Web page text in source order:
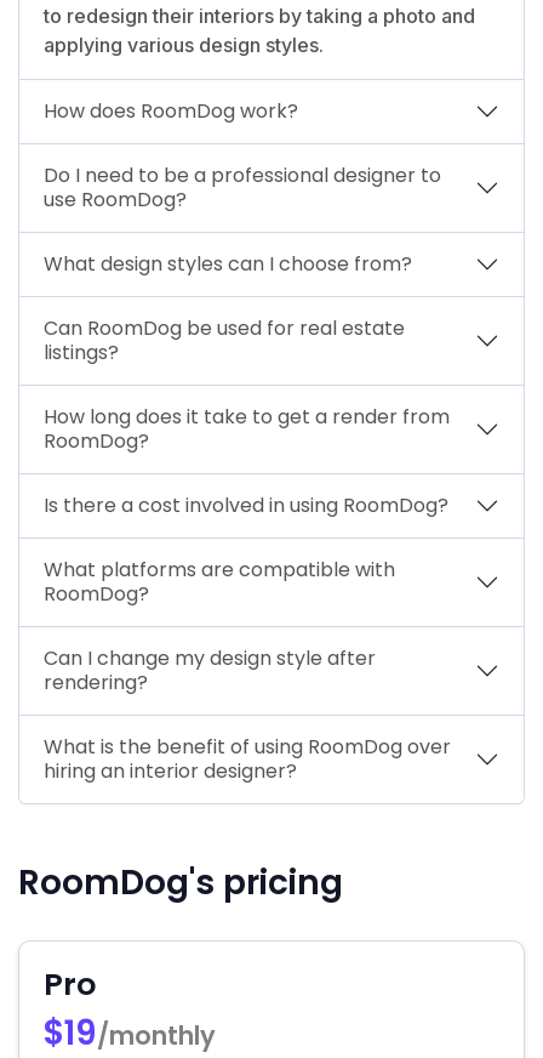
to redesign their interiors by taking a photo and
applying various design styles.
How does RoomDog work?
Do I need to be a professional designer to
use RoomDog?
What design styles can I choose from?
Can RoomDog be used for real estate
listings?
How long does it take to get a render from
RoomDog?
Is there a cost involved in using RoomDog?
What platforms are compatible with
RoomDog?
Can I change my design style after
rendering?
What is the benefit of using RoomDog over
hiring an interior designer?
RoomDog's pricing
Pro
$19/monthly